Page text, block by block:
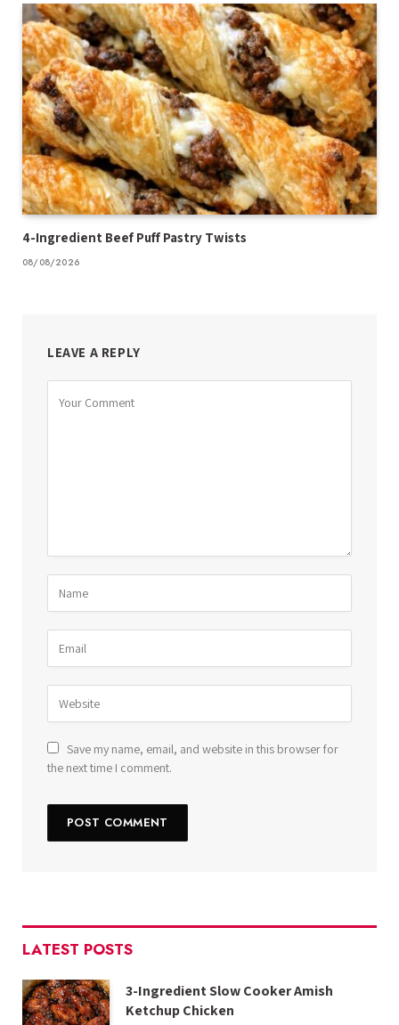
4-Ingredient Beef Puff Pastry Twists
08/08/2026
LEAVE A REPLY
Save my name, email, and website in this browser for
the next time I comment.
LATEST POSTS
3-Ingredient Slow Cooker Amish
Ketchup Chicken